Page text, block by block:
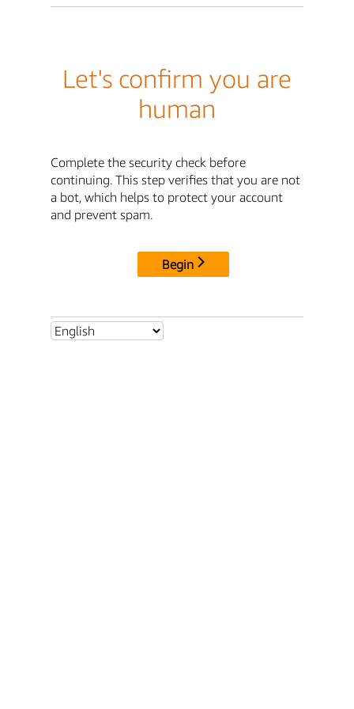
Let's confirm you are
human
Complete the security check before
continuing. This step verifies that you are not
a bot, which helps to protect your account
and prevent spam.
Begin